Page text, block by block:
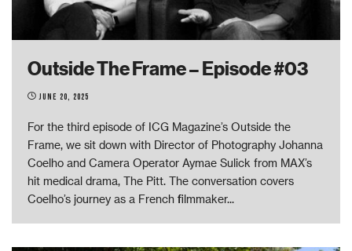
Outside The Frame – Episode #03
June 20, 2025
For the third episode of ICG Magazine’s Outside the
Frame, we sit down with Director of Photography Johanna
Coelho and Camera Operator Aymae Sulick from MAX’s
hit medical drama, The Pitt. The conversation covers
Coelho’s journey as a French filmmaker...